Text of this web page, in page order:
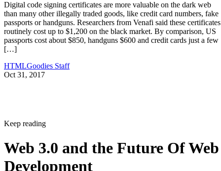
Digital code signing certificates are more valuable on the dark web
than many other illegally traded goods, like credit card numbers, fake
passports or handguns. Researchers from Venafi said these certificates
routinely cost up to $1,200 on the black market. By comparison, US
passports cost about $850, handguns $600 and credit cards just a few
[…]
HTMLGoodies Staff
Oct 31, 2017
Keep reading
Web 3.0 and the Future Of Web
Development